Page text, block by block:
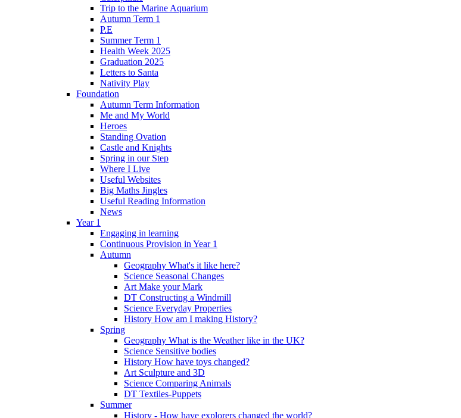
Trip to the Marine Aquarium
Autumn Term 1
P.E
Summer Term 1
Health Week 2025
Graduation 2025
Letters to Santa
Nativity Play
Foundation
Autumn Term Information
Me and My World
Heroes
Standing Ovation
Castle and Knights
Spring in our Step
Where I Live
Useful Websites
Big Maths Jingles
Useful Reading Information
News
Year 1
Engaging in learning
Continuous Provision in Year 1
Autumn
Geography What's it like here?
Science Seasonal Changes
Art Make your Mark
DT Constructing a Windmill
Science Everyday Properties
History How am I making History?
Spring
Geography What is the Weather like in the UK?
Science Sensitive bodies
History How have toys changed?
Art Sculpture and 3D
Science Comparing Animals
DT Textiles-Puppets
Summer
History - How have explorers changed the world?